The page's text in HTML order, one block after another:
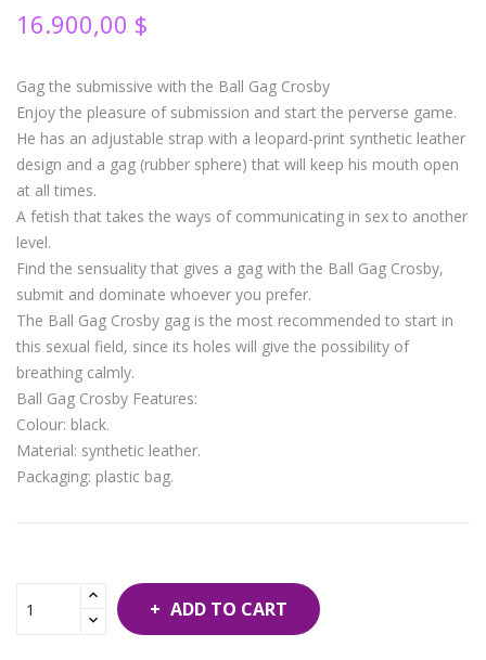
16.900,00 $
Gag the submissive with the Ball Gag Crosby
Enjoy the pleasure of submission and start the perverse game.
He has an adjustable strap with a leopard-print synthetic leather
design and a gag (rubber sphere) that will keep his mouth open
at all times.
A fetish that takes the ways of communicating in sex to another
level.
Find the sensuality that gives a gag with the Ball Gag Crosby,
submit and dominate whoever you prefer.
The Ball Gag Crosby gag is the most recommended to start in
this sexual field, since its holes will give the possibility of
breathing calmly.
Ball Gag Crosby Features:
Colour: black.
Material: synthetic leather.
Packaging: plastic bag.
ADD TO CART